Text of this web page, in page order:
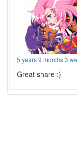
5 years 9 months 3
Great share :)